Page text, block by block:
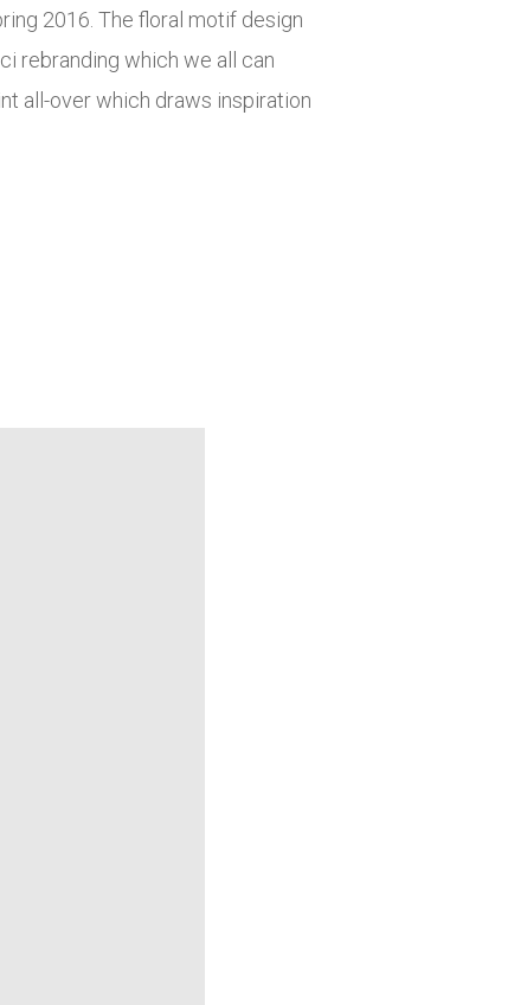
2016. The floral motif design
rebranding which we all can
all-over which draws inspiration